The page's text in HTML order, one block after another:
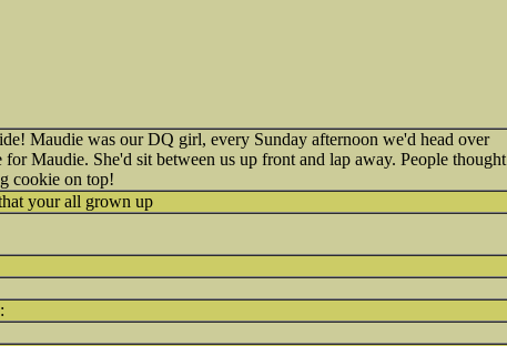
Maudie was our DQ girl, every Sunday afternoon we'd head over
Maudie. She'd sit between us up front and lap away. People thought
cookie on top!
your all grown up